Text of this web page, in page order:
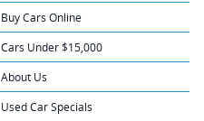
Buy Cars Online
Cars Under $15,000
About Us
Used Car Specials